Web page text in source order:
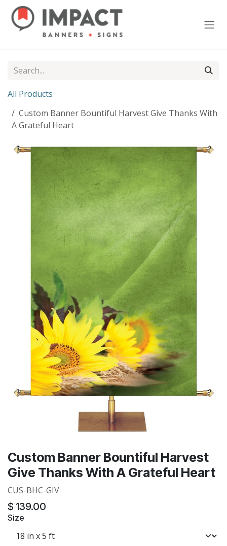
Skip to Content
All Products
Custom Banner Bountiful Harvest Give Thanks With
A Grateful Heart
Custom Banner Bountiful Harvest
Give Thanks With A Grateful Heart
CUS-BHC-GIV
$ 139.00
Size